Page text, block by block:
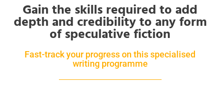
Gain the skills required to add
depth and credibility to any form
of speculative fiction
Fast-track your progress on this specialised
writing programme